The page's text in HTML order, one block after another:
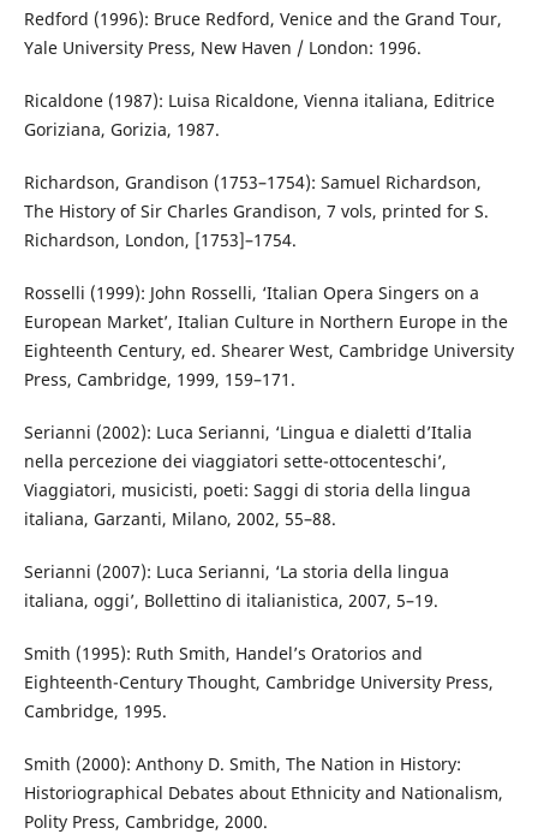
Redford (1996): Bruce Redford, Venice and the Grand Tour,
Yale University Press, New Haven / London: 1996.
Ricaldone (1987): Luisa Ricaldone, Vienna italiana, Editrice
Goriziana, Gorizia, 1987.
Richardson, Grandison (1753–1754): Samuel Richardson,
The History of Sir Charles Grandison, 7 vols, printed for S.
Richardson, London, [1753]–1754.
Rosselli (1999): John Rosselli, ‘Italian Opera Singers on a
European Market’, Italian Culture in Northern Europe in the
Eighteenth Century, ed. Shearer West, Cambridge University
Press, Cambridge, 1999, 159–171.
Serianni (2002): Luca Serianni, ‘Lingua e dialetti d’Italia
nella percezione dei viaggiatori sette-ottocenteschi’,
Viaggiatori, musicisti, poeti: Saggi di storia della lingua
italiana, Garzanti, Milano, 2002, 55–88.
Serianni (2007): Luca Serianni, ‘La storia della lingua
italiana, oggi’, Bollettino di italianistica, 2007, 5–19.
Smith (1995): Ruth Smith, Handel’s Oratorios and
Eighteenth-Century Thought, Cambridge University Press,
Cambridge, 1995.
Smith (2000): Anthony D. Smith, The Nation in History:
Historiographical Debates about Ethnicity and Nationalism,
Polity Press, Cambridge, 2000.